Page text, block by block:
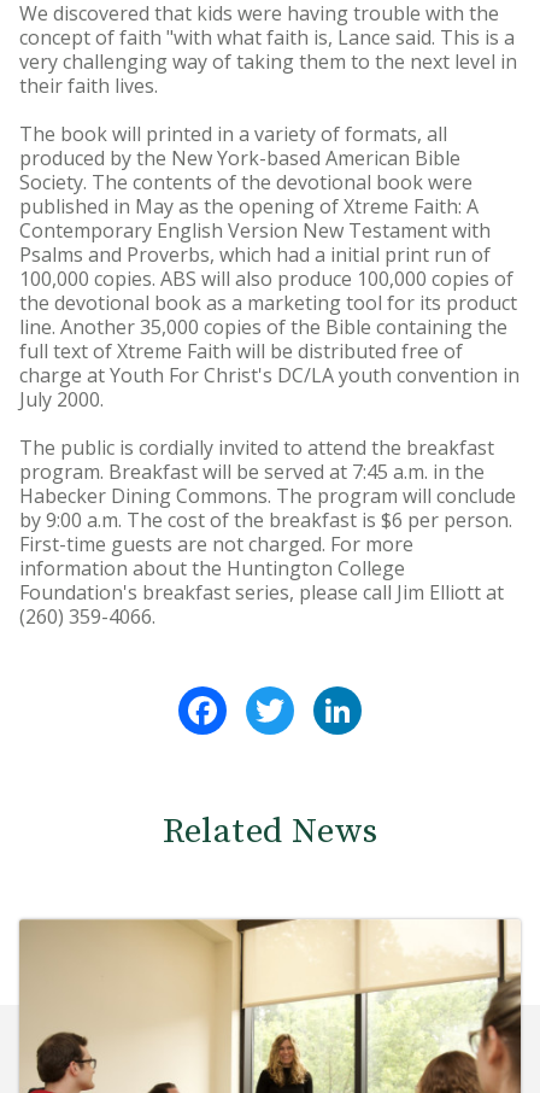
We discovered that kids were having trouble with the
concept of faith "with what faith is, Lance said. This is a
very challenging way of taking them to the next level in
their faith lives.
The book will printed in a variety of formats, all
produced by the New York-based American Bible
Society. The contents of the devotional book were
published in May as the opening of Xtreme Faith: A
Contemporary English Version New Testament with
Psalms and Proverbs, which had a initial print run of
100,000 copies. ABS will also produce 100,000 copies of
the devotional book as a marketing tool for its product
line. Another 35,000 copies of the Bible containing the
full text of Xtreme Faith will be distributed free of
charge at Youth For Christ's DC/LA youth convention in
July 2000.
The public is cordially invited to attend the breakfast
program. Breakfast will be served at 7:45 a.m. in the
Habecker Dining Commons. The program will conclude
by 9:00 a.m. The cost of the breakfast is $6 per person.
First-time guests are not charged. For more
information about the Huntington College
Foundation's breakfast series, please call Jim Elliott at
(260) 359-4066.
FacebookTwitter
Related News